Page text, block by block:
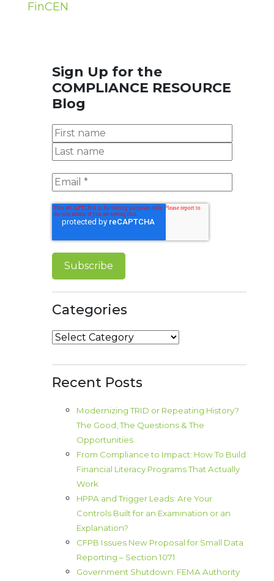
FinCEN
Sign Up for the
COMPLIANCE RESOURCE
Blog
Categories
Categories
Recent Posts
Modernizing TRID or Repeating History?
The Good, The Questions & The
Opportunities
From Compliance to Impact: How To Build
Financial Literacy Programs That Actually
Work
HPPA and Trigger Leads: Are Your
Controls Built for an Examination or an
Explanation?
CFPB Issues New Proposal for Small Data
Reporting – Section 1071
Government Shutdown: FEMA Authority